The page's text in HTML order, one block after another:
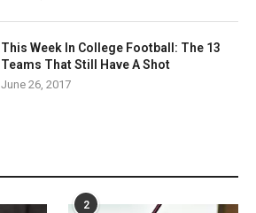
This Week In College Football: The 13
Teams That Still Have A Shot
June 26, 2017
2